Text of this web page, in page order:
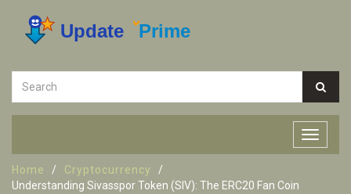
Home
Cryptocurrency
Understanding Sivasspor Token (SIV): The ERC20 Fan Coin